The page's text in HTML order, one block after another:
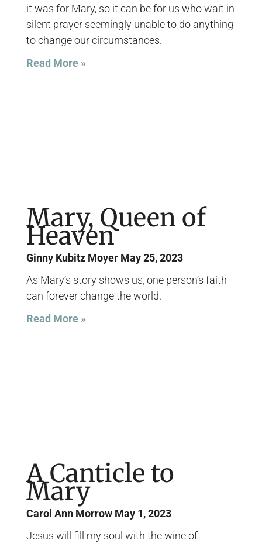
it was for Mary, so it can be for us who wait in
silent prayer seemingly unable to do anything
to change our circumstances.
Read More »
Mary, Queen of
Heaven
Ginny Kubitz Moyer May 25, 2023
As Mary’s story shows us, one person’s faith
can forever change the world.
Read More »
A Canticle to
Mary
Carol Ann Morrow May 1, 2023
Jesus will fill my soul with the wine of